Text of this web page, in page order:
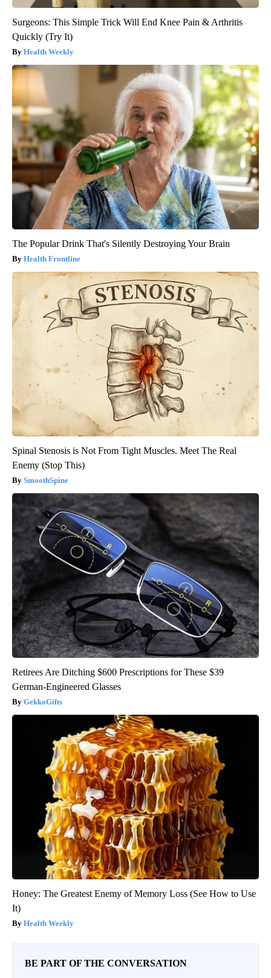
Surgeons: This Simple Trick Will End Knee Pain & Arthritis
Quickly (Try It)
Health Weekly
The Popular Drink That's Silently Destroying Your Brain
Health Frontline
Spinal Stenosis is Not From Tight Muscles. Meet The Real
Enemy (Stop This)
SmoothSpine
Retirees Are Ditching $600 Prescriptions for These $39
German-Engineered Glasses
GekkoGifts
Honey: The Greatest Enemy of Memory Loss (See How to Use
It)
Health Weekly
BE PART OF THE CONVERSATION